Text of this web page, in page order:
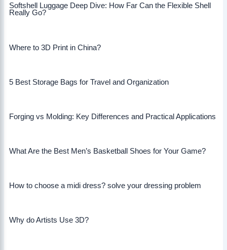
Softshell Luggage Deep Dive: How Far Can the Flexible Shell
Really Go?
Where to 3D Print in China?
5 Best Storage Bags for Travel and Organization
Forging vs Molding: Key Differences and Practical Applications
What Are the Best Men’s Basketball Shoes for Your Game?
How to choose a midi dress? solve your dressing problem
Why do Artists Use 3D?